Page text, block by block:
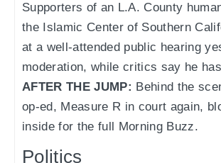
Supporters of an L.A. County
the Islamic Center of Southern
at a well-attended public hearing
moderation, while critics say he
AFTER THE JUMP: Behind the
op-ed, Measure R in court again,
inside for the full Morning Buzz.
Politics